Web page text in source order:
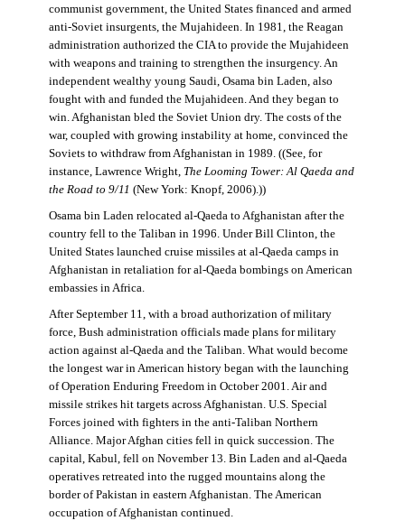
communist government, the United States financed and armed
anti-Soviet insurgents, the Mujahideen. In 1981, the Reagan
administration authorized the CIA to provide the Mujahideen
with weapons and training to strengthen the insurgency. An
independent wealthy young Saudi, Osama bin Laden, also
fought with and funded the Mujahideen. And they began to
win. Afghanistan bled the Soviet Union dry. The costs of the
war, coupled with growing instability at home, convinced the
Soviets to withdraw from Afghanistan in 1989. ((See, for
instance, Lawrence Wright, The Looming Tower: Al Qaeda and
the Road to 9/11 (New York: Knopf, 2006).))
Osama bin Laden relocated al-Qaeda to Afghanistan after the
country fell to the Taliban in 1996. Under Bill Clinton, the
United States launched cruise missiles at al-Qaeda camps in
Afghanistan in retaliation for al-Qaeda bombings on American
embassies in Africa.
After September 11, with a broad authorization of military
force, Bush administration officials made plans for military
action against al-Qaeda and the Taliban. What would become
the longest war in American history began with the launching
of Operation Enduring Freedom in October 2001. Air and
missile strikes hit targets across Afghanistan. U.S. Special
Forces joined with fighters in the anti-Taliban Northern
Alliance. Major Afghan cities fell in quick succession. The
capital, Kabul, fell on November 13. Bin Laden and al-Qaeda
operatives retreated into the rugged mountains along the
border of Pakistan in eastern Afghanistan. The American
occupation of Afghanistan continued.